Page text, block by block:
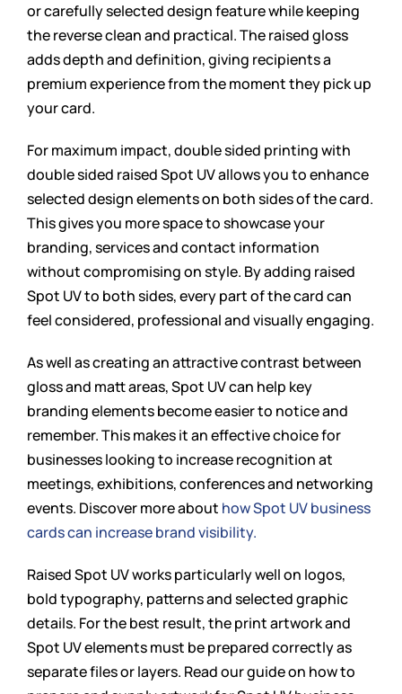
or carefully selected design feature while keeping
the reverse clean and practical. The raised gloss
adds depth and definition, giving recipients a
premium experience from the moment they pick up
your card.
For maximum impact, double sided printing with
double sided raised Spot UV allows you to enhance
selected design elements on both sides of the card.
This gives you more space to showcase your
branding, services and contact information
without compromising on style. By adding raised
Spot UV to both sides, every part of the card can
feel considered, professional and visually engaging.
As well as creating an attractive contrast between
gloss and matt areas, Spot UV can help key
branding elements become easier to notice and
remember. This makes it an effective choice for
businesses looking to increase recognition at
meetings, exhibitions, conferences and networking
events. Discover more about how Spot UV business
cards can increase brand visibility.
Raised Spot UV works particularly well on logos,
bold typography, patterns and selected graphic
details. For the best result, the print artwork and
Spot UV elements must be prepared correctly as
separate files or layers. Read our guide on how to